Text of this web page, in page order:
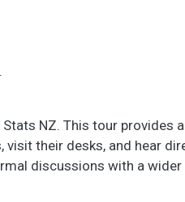
NZ. This tour provides
their desks, and hear
discussions with a wider